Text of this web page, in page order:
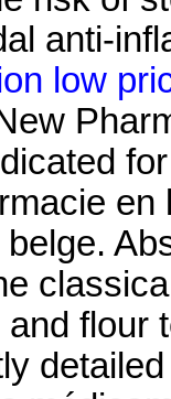
anti-
low
flour